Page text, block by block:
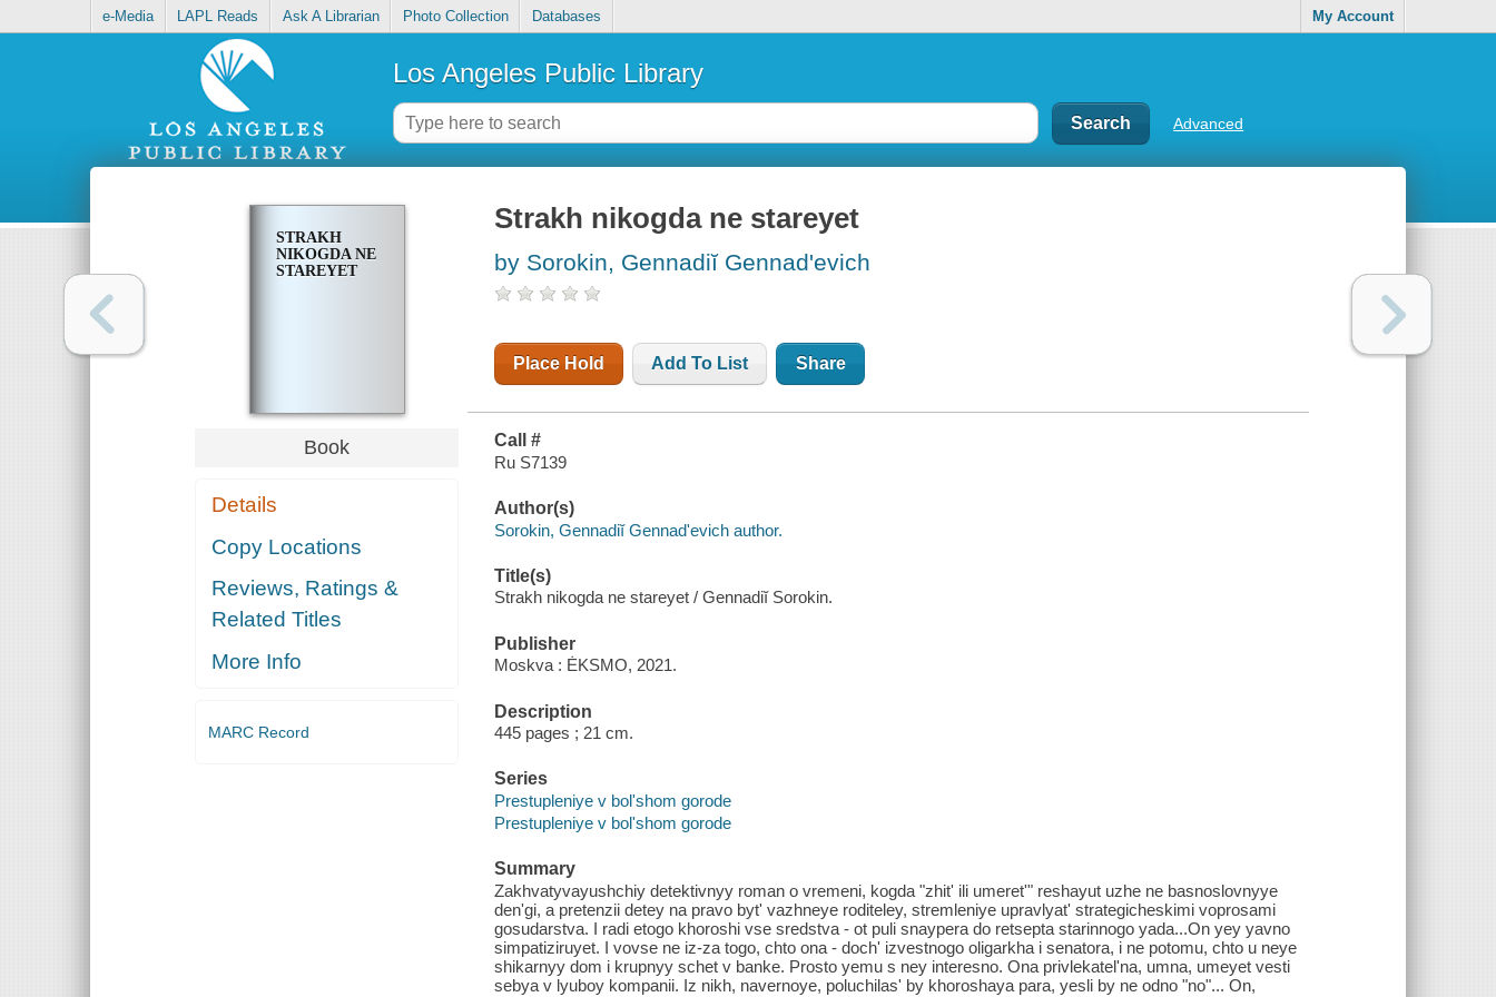
e-Media LAPL Reads Ask A Librarian Photo Collection Databases My Account
Los Angeles Public Library
Advanced
STRAKH
NIKOGDA NE
STAREYET
Book
Details
Copy Locations
Reviews, Ratings &
Related Titles
More Info
MARC Record
Strakh nikogda ne stareyet
by Sorokin, Gennadiĭ Gennadʹevich
Place Hold Add To List Share
Call #
Ru S7139
Author(s)
Sorokin, Gennadiĭ Gennadʹevich author.
Title(s)
Strakh nikogda ne stareyet / Gennadiĭ Sorokin.
Publisher
Moskva : ĖKSMO, 2021.
Description
445 pages ; 21 cm.
Series
Prestupleniye v bol'shom gorode
Prestupleniye v bol'shom gorode
Summary
Zakhvatyvayushchiy detektivnyy roman o vremeni, kogda "zhit' ili umeret'" reshayut uzhe ne basnoslovnyye
den'gi, a pretenzii detey na pravo byt' vazhneye roditeley, stremleniye upravlyat' strategicheskimi voprosami
gosudarstva. I radi etogo khoroshi vse sredstva - ot puli snaypera do retsepta starinnogo yada...On yey yavno
simpatiziruyet. I vovse ne iz-za togo, chto ona - doch' izvestnogo oligarkha i senatora, i ne potomu, chto u neye
shikarnyy dom i krupnyy schet v banke. Prosto yemu s ney interesno. Ona privlekatel'na, umna, umeyet vesti
sebya v lyuboy kompanii. Iz nikh, navernoye, poluchilas' by khoroshaya para, yesli by ne odno "no"... On,